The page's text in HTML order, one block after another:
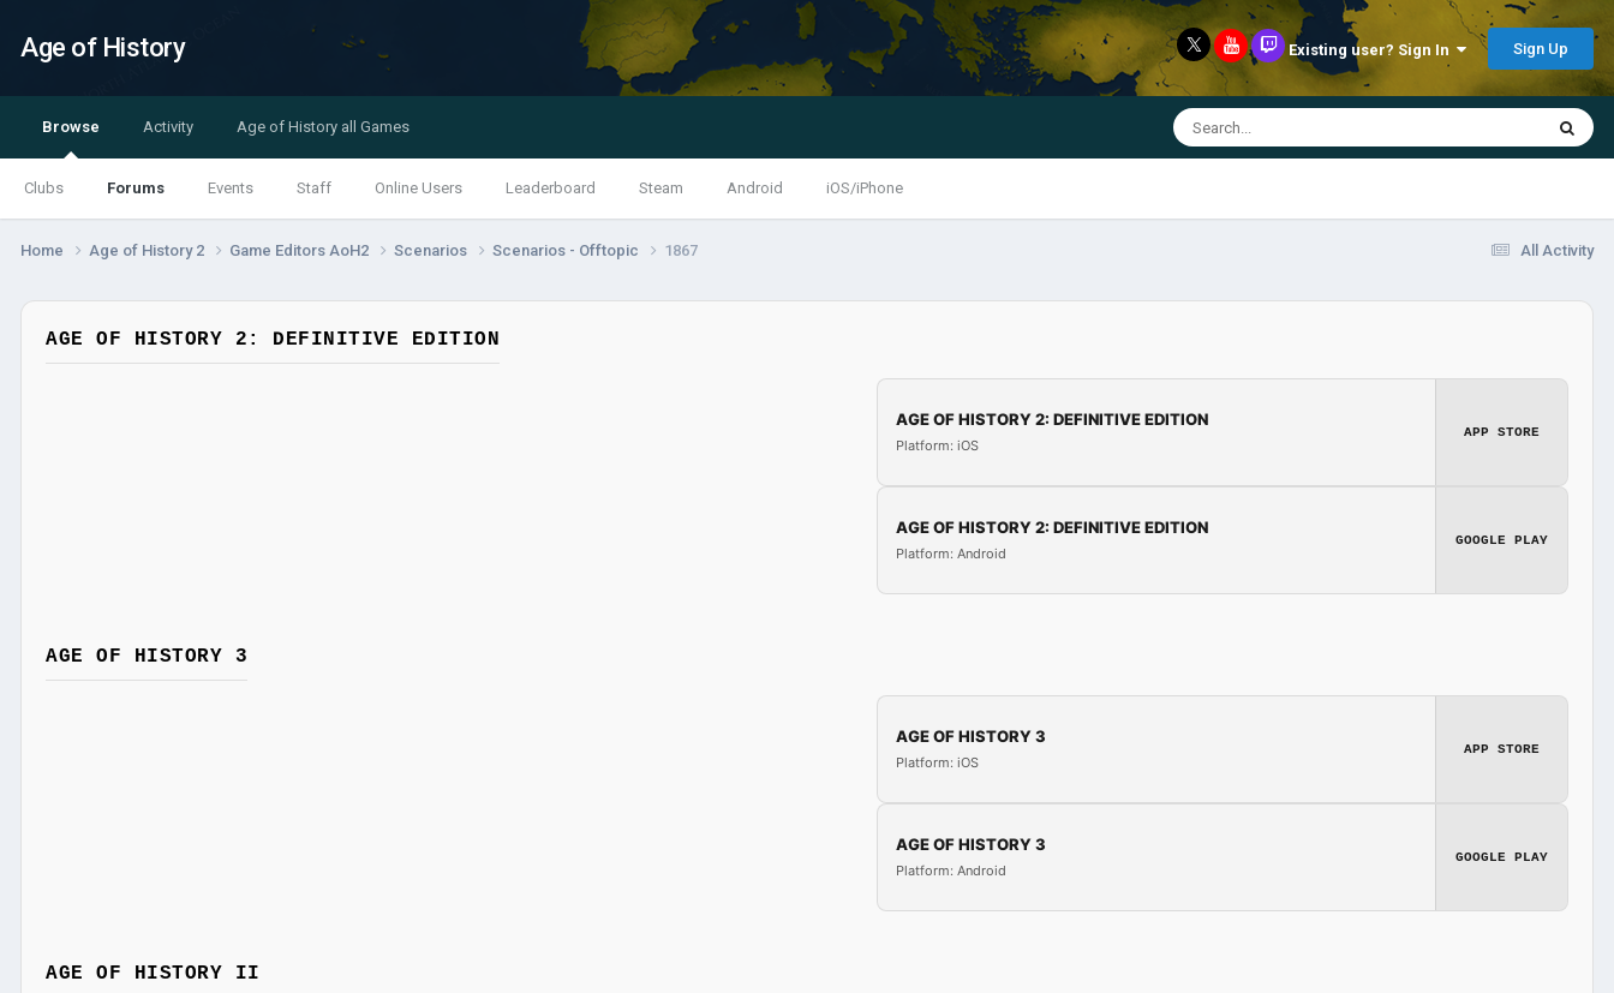
Age of History Existing user? Sign In Sign Up
Browse
Clubs Forums Events Staff Online Users Leaderboard Steam Android iOS/iPhone
Activity Age of History all Games
All Activity
Home Age of History 2 Game Editors AoH2 Scenarios Scenarios - Offtopic 1867
AGE OF HISTORY 2: DEFINITIVE EDITION
AGE OF HISTORY 2: DEFINITIVE EDITION
Platform: iOS
APP STORE
AGE OF HISTORY 2: DEFINITIVE EDITION
Platform: Android
GOOGLE PLAY
AGE OF HISTORY 3
AGE OF HISTORY 3
Platform: iOS
APP STORE
AGE OF HISTORY 3
Platform: Android
GOOGLE PLAY
AGE OF HISTORY II